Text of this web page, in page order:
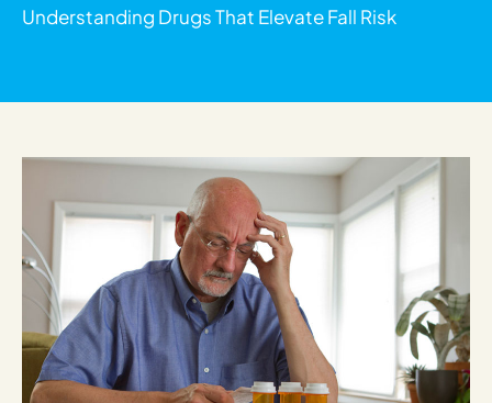
Understanding Drugs That Elevate Fall Risk